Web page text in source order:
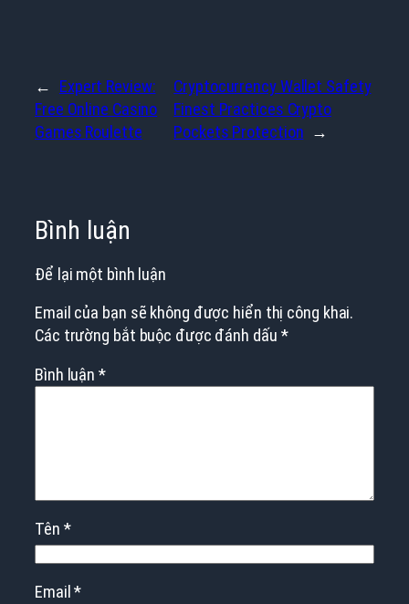
←
Expert Review:
Free Online Casino
Games Roulette
Cryptocurrency Wallet Safety
Finest Practices Crypto
Pockets Protection →
Bình luận
Để lại một bình luận
Email của bạn sẽ không được hiển thị công khai.
Các trường bắt buộc được đánh dấu *
Bình luận*
Tên *
Email*